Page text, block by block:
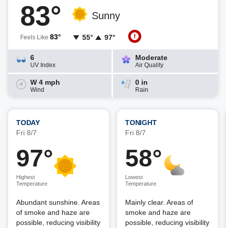
83°
Feels Like 83°
Sunny
55° 97°
6
UV Index
Moderate
Air Quality
W 4 mph
Wind
0 in
Rain
TODAY
Fri 8/7
97°
Highest
Temperature
Abundant sunshine. Areas
of smoke and haze are
possible, reducing visibility
TONIGHT
Fri 8/7
58°
Lowest
Temperature
Mainly clear. Areas of
smoke and haze are
possible, reducing visibility